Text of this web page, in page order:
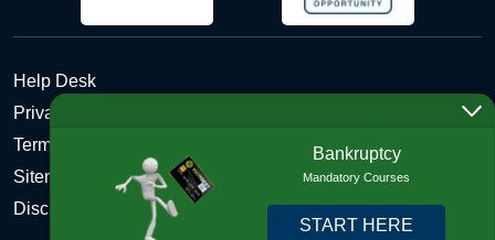
Help Desk
Privacy Policy
Terms and Conditions of Use - Refund Policy
Sitemap
Disclosures
Bankruptcy
Mandatory Courses
START HERE